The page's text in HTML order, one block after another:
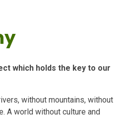
which holds the key to our
without mountains, without
A world without culture and